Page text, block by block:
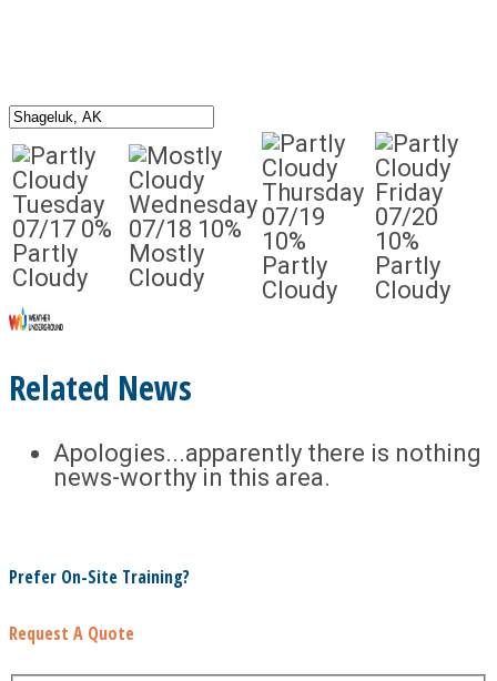
Tuesday
07/17 0%
Partly
Cloudy
Wednesday
07/18 10%
Mostly
Cloudy
Thursday
07/19
10%
Partly
Cloudy
Friday
07/20
10%
Partly
Cloudy
Related News
Apologies...apparently there is nothing
news-worthy in this area.
Prefer On-Site Training?
Request A Quote